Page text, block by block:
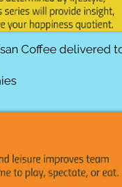
Coffee delivered